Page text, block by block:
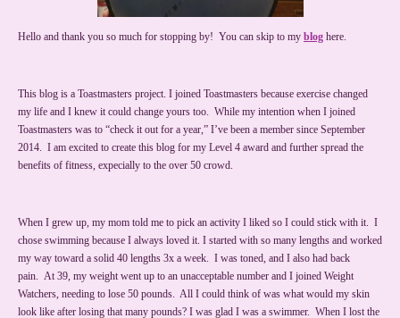
Hello and thank you so much for stopping by! You can skip to my blog here.
This blog is a Toastmasters project. I joined Toastmasters because exercise changed
my life and I knew it could change yours too. While my intention when I joined
Toastmasters was to “check it out for a year,” I’ve been a member since September
2014. I am excited to create this blog for my Level 4 award and further spread the
benefits of fitness, expecially to the over 50 crowd.
When I grew up, my mom told me to pick an activity I liked so I could stick with it. I
chose swimming because I always loved it. I started with so many lengths and worked
my way toward a solid 40 lengths 3x a week. I was toned, and I also had back
pain. At 39, my weight went up to an unacceptable number and I joined Weight
Watchers, needing to lose 50 pounds. All I could think of was what would my skin
look like after losing that many pounds? I was glad I was a swimmer. When I lost the